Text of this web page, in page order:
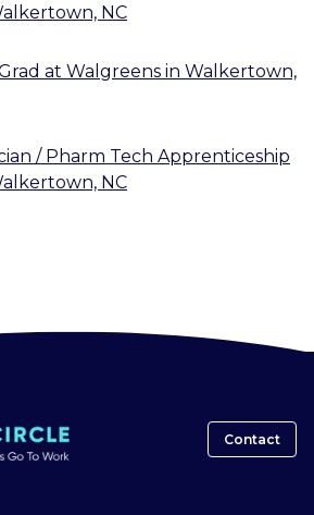
NC
at Walgreens in Walkertown,
/ Pharm Tech Apprenticeship
NC
Contact